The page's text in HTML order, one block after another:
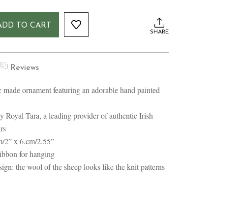
TO CART
SHARE
Reviews
ornament featuring an adorable hand painted
Royal Tara, a leading provider of authentic Irish
2” x 6.cm/2.55”
for hanging
the wool of the sheep looks like the knit patterns